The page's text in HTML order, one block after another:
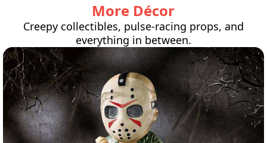
More Décor
Creepy collectibles, pulse-racing props, and
everything in between.